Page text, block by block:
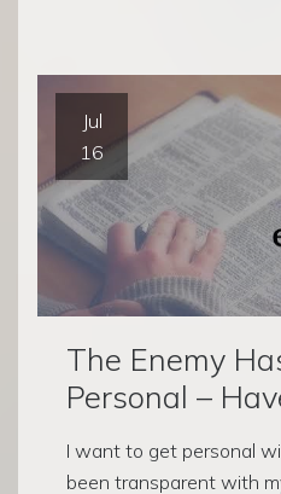
Jul
16
The Enemy
Personal –
I want to get personal
been transparent with